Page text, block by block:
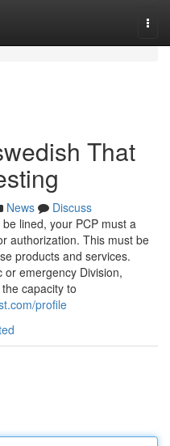
That
News
Discuss
lined, your PCP must a
authorization. This must be
products and services.
or emergency Division,
capacity to
profile